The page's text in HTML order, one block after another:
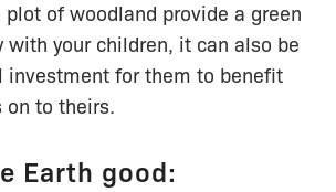
plot of woodland provide a green
with your children, it can also be
investment for them to benefit
on to theirs.
Earth good: